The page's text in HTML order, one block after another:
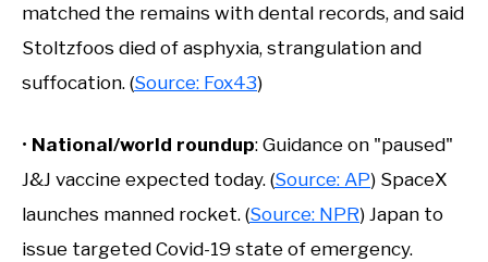
matched the remains with dental records, and said
Stoltzfoos died of asphyxia, strangulation and
suffocation. (Source: Fox43)
• National/world roundup: Guidance on "paused"
J&J vaccine expected today. (Source: AP) SpaceX
launches manned rocket. (Source: NPR) Japan to
issue targeted Covid-19 state of emergency.